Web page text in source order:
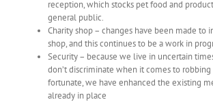
reception, which stocks pet food and
general public.
Charity shop – changes have been made to
shop, and this continues to be a work in
Security – because we live in uncertain
don’t discriminate when it comes to
fortunate, we have enhanced the existing
already in place